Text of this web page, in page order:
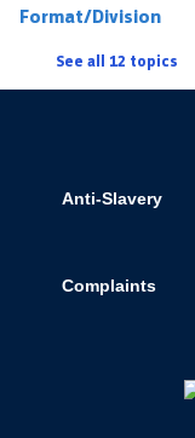
Format/Division
See all 12 topics
Anti-Slavery
Complaints